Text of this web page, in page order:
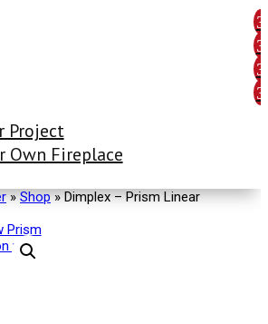
Project
Own Fireplace
»Shop»Dimplex – Prism Linear